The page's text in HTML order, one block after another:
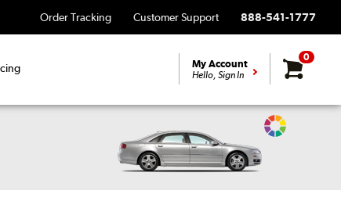
Order Tracking Customer Support 888-541-1777
My Account
Hello, Sign In
0
Change